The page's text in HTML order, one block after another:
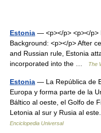
Estonia — <p></p> <p></p>
Background: <p></p> After
and Russian rule, Estonia
incorporated into the …
The
Estonia — La República de
Europa y forma parte de la
Báltico al oeste, el Golfo de
Letonia al sur y Rusia al
Enciclopedia Universal